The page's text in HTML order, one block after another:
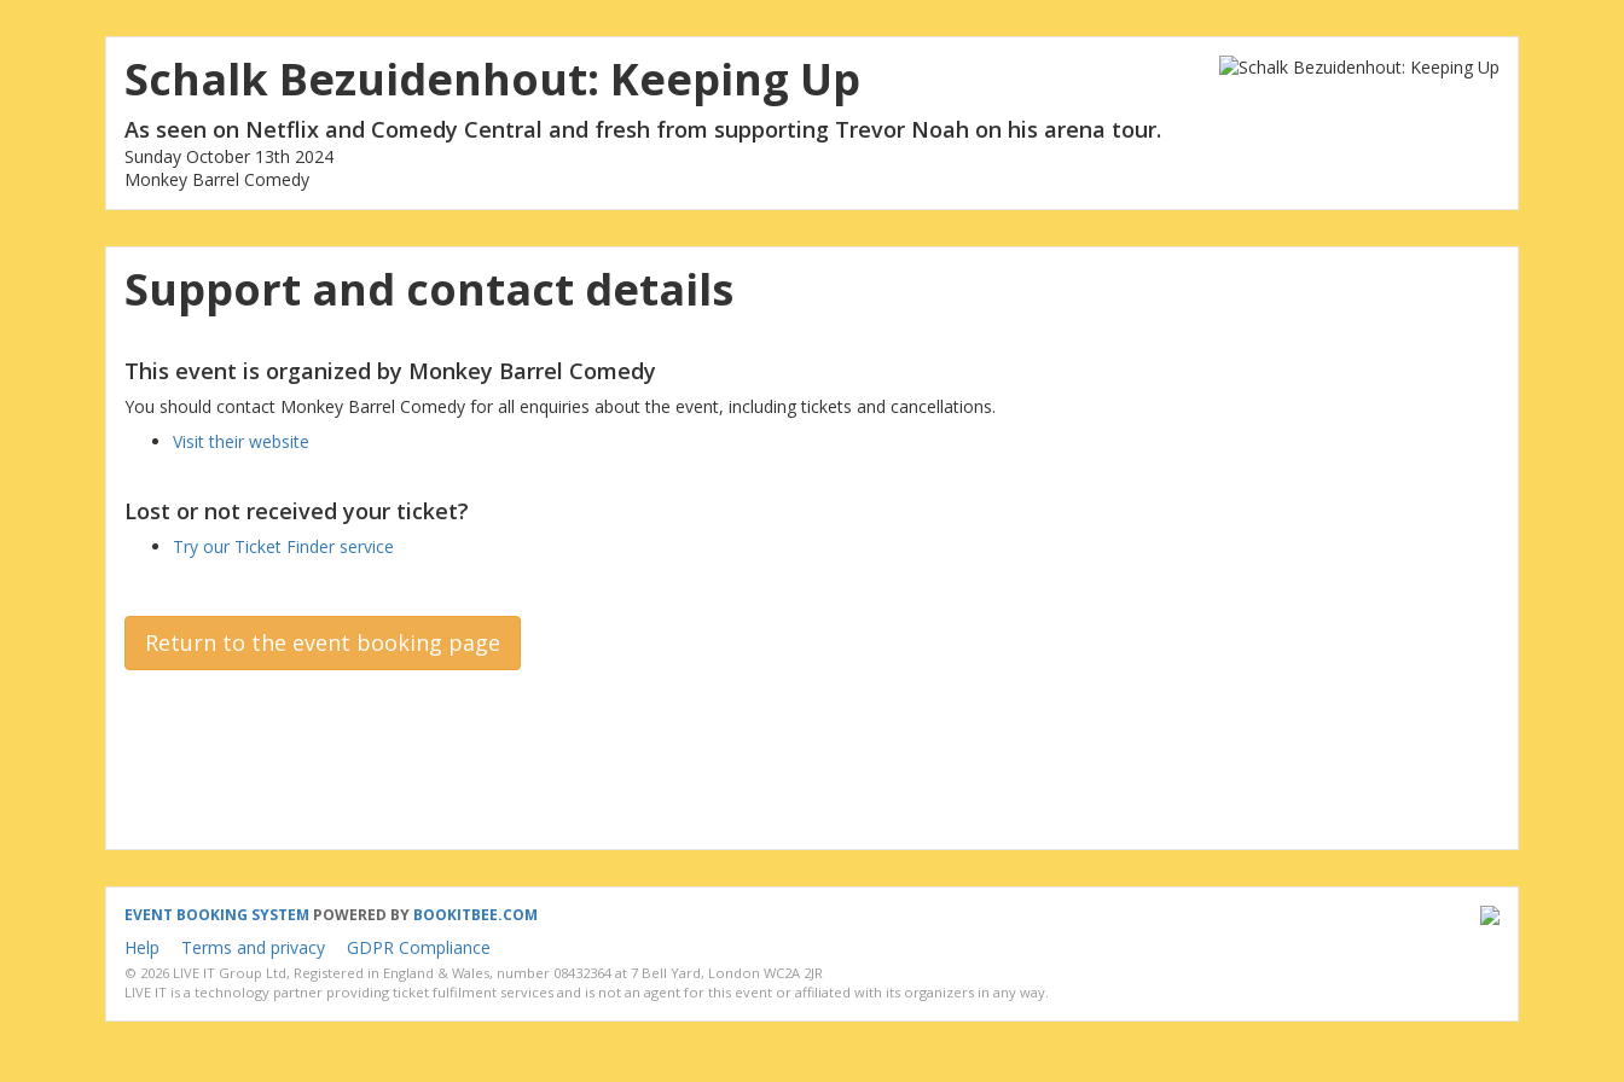
Schalk Bezuidenhout: Keeping Up
As seen on Netflix and Comedy Central and fresh from supporting Trevor Noah on his arena tour.
Sunday October 13th 2024
Monkey Barrel Comedy
Support and contact details
This event is organized by Monkey Barrel Comedy
You should contact Monkey Barrel Comedy for all enquiries about the event, including tickets and cancellations.
Visit their website
Lost or not received your ticket?
Try our Ticket Finder service
Return to the event booking page
EVENT BOOKING SYSTEM POWERED BY BOOKITBEE.COM
Help Terms and privacy GDPR Compliance
© 2026 LIVE IT Group Ltd, Registered in England & Wales, number 08432364 at 7 Bell Yard, London WC2A 2JR
LIVE IT is a technology partner providing ticket fulfilment services and is not an agent for this event or affiliated with its organizers in any way.